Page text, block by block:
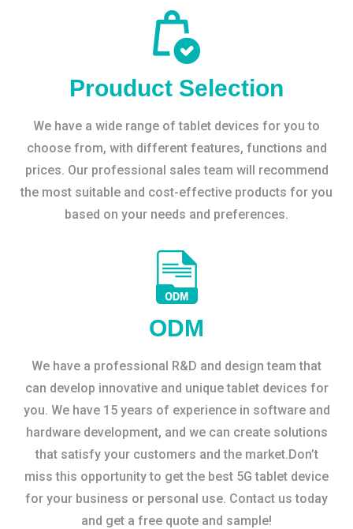
Prouduct Selection
We have a wide range of tablet devices for you to
choose from, with different features, functions and
prices. Our professional sales team will recommend
the most suitable and cost-effective products for you
based on your needs and preferences.
ODM
We have a professional R&D and design team that
can develop innovative and unique tablet devices for
you. We have 15 years of experience in software and
hardware development, and we can create solutions
that satisfy your customers and the market.Don’t
miss this opportunity to get the best 5G tablet device
for your business or personal use. Contact us today
and get a free quote and sample!